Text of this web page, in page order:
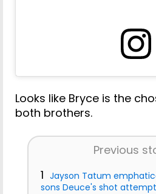
Looks like Bryce is the
both brothers.
Previous
1 Jayson Tatum
sons Deuce's shot